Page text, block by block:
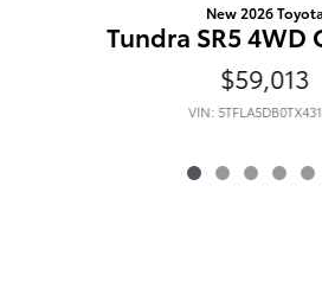
New 2026 Toyota
Tundra SR5 4WD
$59,013
VIN: